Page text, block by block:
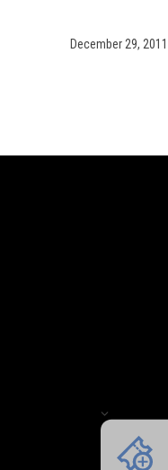
December 29, 2011